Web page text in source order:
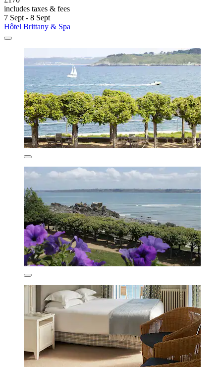
includes taxes & fees
7 Sept - 8 Sept
Hôtel Brittany & Spa